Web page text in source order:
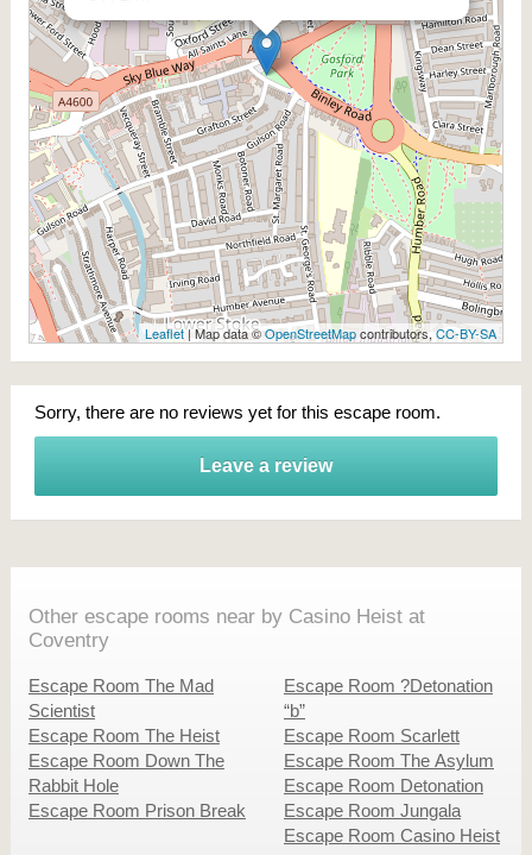
Leaflet| Map data ©OpenStreetMapcontributors,CC-BY-SA
Sorry, there are no reviews yet for this escape room.
Leave a review
Other escape rooms near by Casino Heist at
Coventry
Escape Room The Mad
Scientist
Escape Room The Heist
Escape Room Down The
Rabbit Hole
Escape Room Prison Break
Escape Room ?Detonation
“b”
Escape Room Scarlett
Escape Room The Asylum
Escape Room Detonation
Escape Room Jungala
Escape Room Casino Heist